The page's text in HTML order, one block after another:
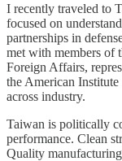
I recently traveled to
focused on
partnerships in
met with members of
Foreign Affairs,
the American
across industry.
Taiwan is politically
performance. Clean
Quality